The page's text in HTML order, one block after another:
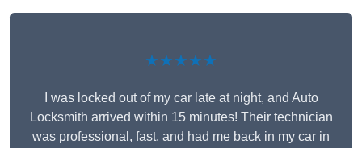
★★★★★
I was locked out of my car late at night, and Auto
Locksmith arrived within 15 minutes! Their technician
was professional, fast, and had me back in my car in